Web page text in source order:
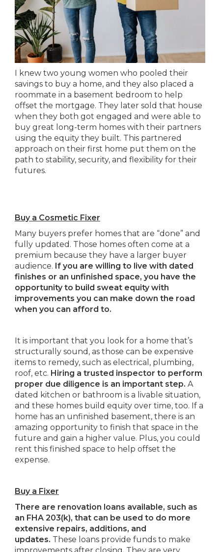
I knew two young women who pooled their
savings to buy a home, and they also placed a
roommate in a basement bedroom to help
offset the mortgage. They later sold that house
when they both got engaged and were able to
buy great long-term homes with their partners
using the equity they built. This partnered
approach on their first home put them on the
path to stability, security, and flexibility for their
futures.
Buy a Cosmetic Fixer
Many buyers prefer homes that are “done” and
fully updated. Those homes often come at a
premium because they have a larger buyer
audience. If you are willing to live with dated
finishes or an unfinished space, you have the
opportunity to build sweat equity with
improvements you can make down the road
when you can afford to.
It is important that you look for a home that’s
structurally sound, as those can be expensive
items to remedy, such as electrical, plumbing,
roof, etc. Hiring a trusted inspector to perform
proper due diligence is an important step. A
dated kitchen or bathroom is a livable situation,
and these homes build equity over time, too. If a
home has an unfinished basement, there is an
amazing opportunity to finish that space in the
future and gain a higher value. Plus, you could
rent this finished space to help offset the
expense.
Buy a Fixer
There are renovation loans available, such as
an FHA 203(k), that can be used to do more
extensive repairs, additions, and
updates. These loans provide funds to make